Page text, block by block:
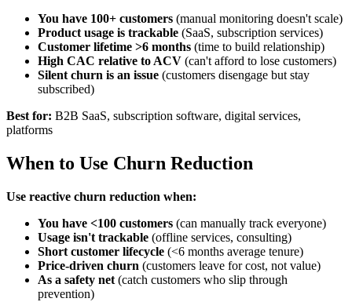
You have 100+ customers (manual monitoring doesn't scale)
Product usage is trackable (SaaS, subscription services)
Customer lifetime >6 months (time to build relationship)
High CAC relative to ACV (can't afford to lose customers)
Silent churn is an issue (customers disengage but stay
subscribed)
Best for: B2B SaaS, subscription software, digital services,
platforms
When to Use Churn Reduction
Use reactive churn reduction when:
You have <100 customers (can manually track everyone)
Usage isn't trackable (offline services, consulting)
Short customer lifecycle (<6 months average tenure)
Price-driven churn (customers leave for cost, not value)
As a safety net (catch customers who slip through
prevention)